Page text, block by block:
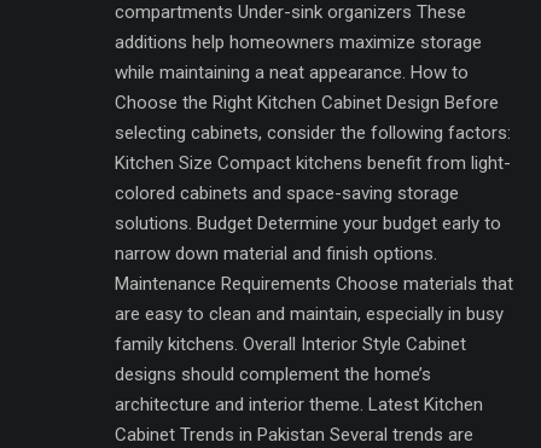
compartments Under-sink organizers These
additions help homeowners maximize storage
while maintaining a neat appearance. How to
Choose the Right Kitchen Cabinet Design Before
selecting cabinets, consider the following factors:
Kitchen Size Compact kitchens benefit from light-
colored cabinets and space-saving storage
solutions. Budget Determine your budget early to
narrow down material and finish options.
Maintenance Requirements Choose materials that
are easy to clean and maintain, especially in busy
family kitchens. Overall Interior Style Cabinet
designs should complement the home’s
architecture and interior theme. Latest Kitchen
Cabinet Trends in Pakistan Several trends are